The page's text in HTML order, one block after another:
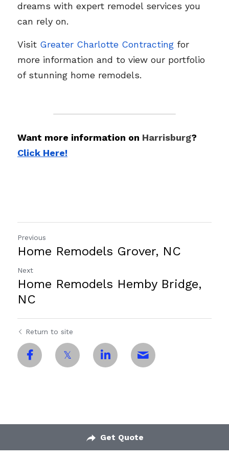
dreams with expert remodel services you
can rely on.
Visit Greater Charlotte Contracting for
more information and to view our portfolio
of stunning home remodels.
Want more information on Harrisburg
Click Here!
Previous
Home Remodels Grover, NC
Next
Home Remodels Hemby Bridge,
NC
Return to site
Get Quote